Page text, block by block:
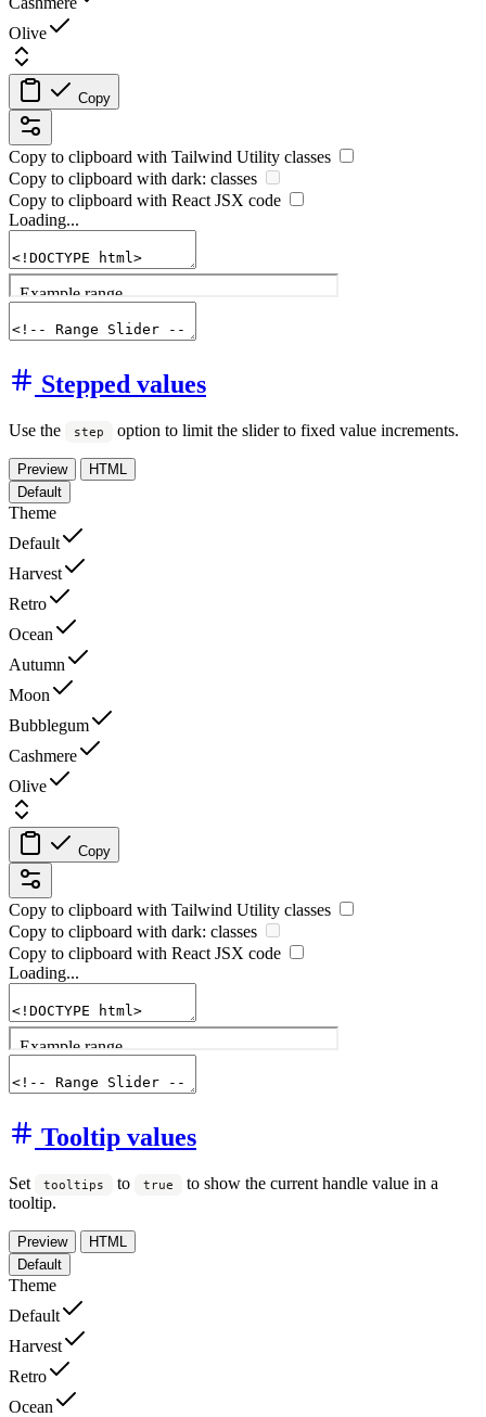
Olive
Copy
Copy to clipboard with Tailwind Utility classes
Copy to clipboard with dark: classes
Copy to clipboard with React JSX code
Loading...
Stepped values
Use the step option to limit the slider to fixed value increments.
Preview
HTML
Default
Theme
Default
Harvest
Retro
Ocean
Autumn
Moon
Bubblegum
Cashmere
Olive
Copy
Copy to clipboard with Tailwind Utility classes
Copy to clipboard with dark: classes
Copy to clipboard with React JSX code
Loading...
Tooltip values
Set tooltips to true
to show the current handle value in a
tooltip.
Preview
HTML
Default
Theme
Default
Harvest
Retro
Ocean